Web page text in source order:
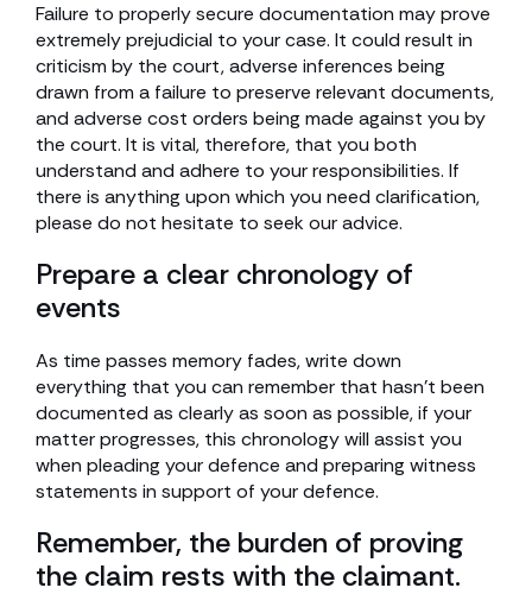
Failure to properly secure documentation may prove
extremely prejudicial to your case. It could result in
criticism by the court, adverse inferences being
drawn from a failure to preserve relevant documents,
and adverse cost orders being made against you by
the court. It is vital, therefore, that you both
understand and adhere to your responsibilities. If
there is anything upon which you need clarification,
please do not hesitate to seek our advice.
Prepare a clear chronology of
events
As time passes memory fades, write down
everything that you can remember that hasn’t been
documented as clearly as soon as possible, if your
matter progresses, this chronology will assist you
when pleading your defence and preparing witness
statements in support of your defence.
Remember, the burden of proving
the claim rests with the claimant.